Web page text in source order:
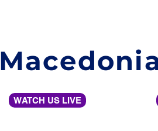
WATCH US LIVE